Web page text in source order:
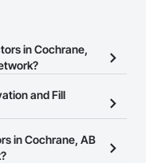
in Cochrane,
contractors in
Network.
and Fill
you to search for
AB that meet your
in Cochrane, AB